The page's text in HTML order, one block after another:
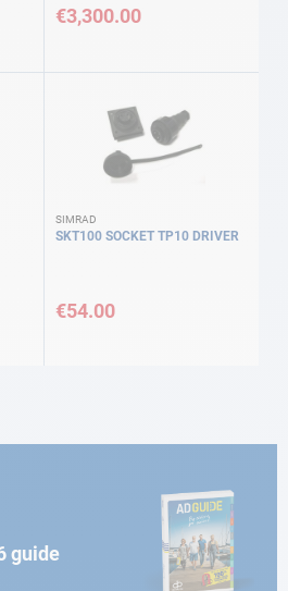
€3,300.00
SIMRAD
SKT100 SOCKET TP10 DRIVER
€54.00
guide